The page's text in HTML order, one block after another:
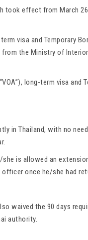
took effect from March
visa and Temporary
the Ministry of
long-term visa and
in Thailand, with no
is allowed an
once he/she had
waived the 90 days
authority.